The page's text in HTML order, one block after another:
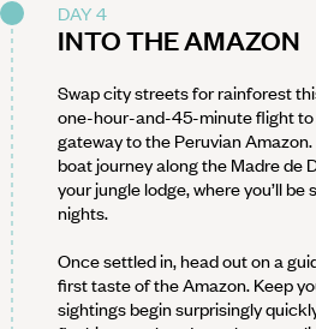
DAY 4
INTO THE AMAZON
Swap city streets for rainforest
one-hour-and-45-minute flight to
gateway to the Peruvian
boat journey along the Madre de
your jungle lodge, where you’ll
nights.
Once settled in, head out on a
first taste of the Amazon. Keep
sightings begin surprisingly